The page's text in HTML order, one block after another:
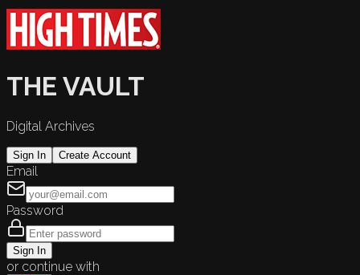
THE VAULT
Digital Archives
Sign In Create Account
Email
Password
Sign In
or continue with